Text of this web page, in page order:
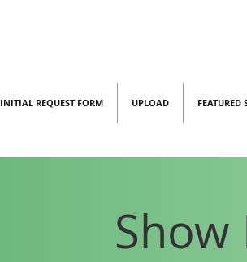
INITIAL REQUEST FORM UPLOAD FEATURED